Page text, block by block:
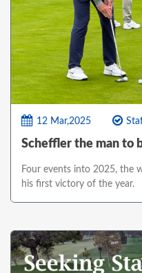
12 Mar,2025
Scheffler the man to
Four events into 2025, the
his first victory of the year.